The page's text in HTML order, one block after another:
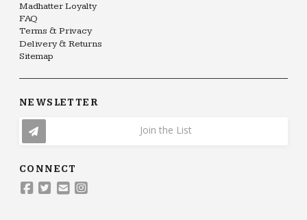
Madhatter Loyalty
FAQ
Terms & Privacy
Delivery & Returns
Sitemap
NEWSLETTER
Join the List
CONNECT